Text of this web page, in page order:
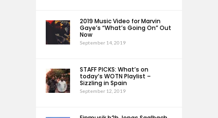
2019 Music Video for Marvin
Gaye’s “What’s Going On” Out
Now
September 14, 2019
STAFF PICKS: What’s on
today’s WOTN Playlist –
Sizzling in Spain
September 12, 2019